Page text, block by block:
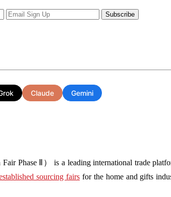
Claude Gemini
Phase Ⅱ） is a leading international trade
sourcing fairs for the home and gifts